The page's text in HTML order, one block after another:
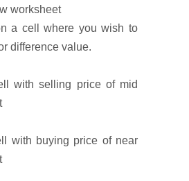
worksheet
a cell where you wish to
difference value.
with selling price of mid
with buying price of near